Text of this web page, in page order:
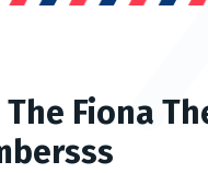
The Fiona